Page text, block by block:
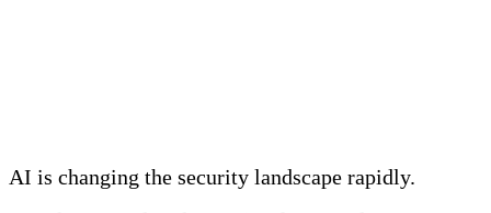
AI is changing the security landscape rapidly.